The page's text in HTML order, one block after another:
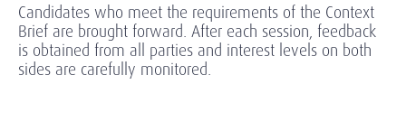
Candidates who meet the requirements of the Context
Brief are brought forward. After each session, feedback
is obtained from all parties and interest levels on both
sides are carefully monitored.